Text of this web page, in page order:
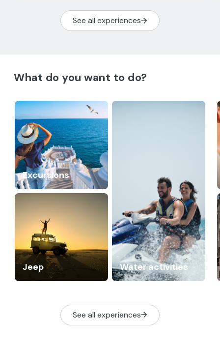
See all experiences
What do you want to do?
Excursions
Water activities
Jeep
See all experiences